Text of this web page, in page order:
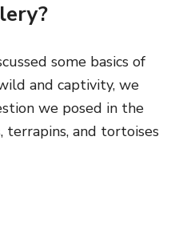
some basics of
and captivity, we
we posed in the
and tortoises